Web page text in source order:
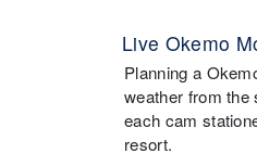
Live Okemo
Planning a
weather from the
each cam
resort.